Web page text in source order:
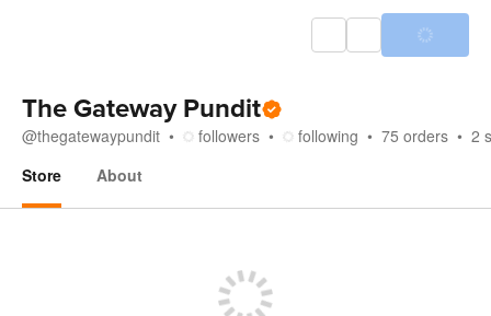
The Gateway Pundit
@thegatewaypundit followers following 75 orders 2
Store
About